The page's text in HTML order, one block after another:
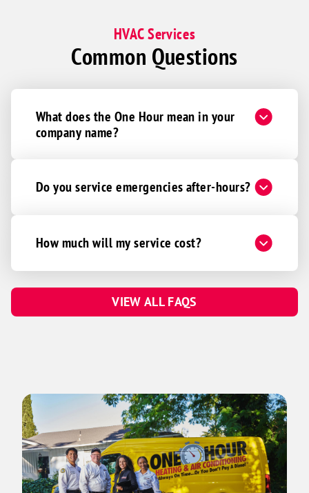
HVAC Services
Common Questions
What does the One Hour mean in your
company name?
Do you service emergencies after-hours?
How much will my service cost?
VIEW ALL FAQS